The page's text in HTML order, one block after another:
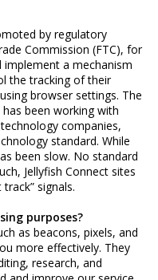
by regulatory
Commission (FTC), for
a mechanism
the tracking of their
browser settings. The
been working with
companies,
standard. While
been slow. No standard
Jellyfish Connect sites
signals.
purposes?
as beacons, pixels, and
more effectively. They
research, and